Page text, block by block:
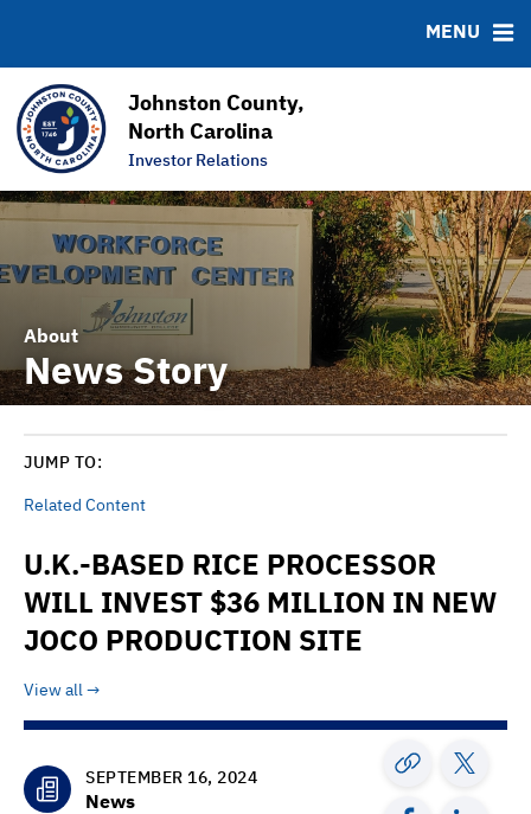
Johnston County,
North Carolina
Investor Relations
MENU
Ratings
About
News Story
JUMP TO:
Related Content
U.K.-BASED RICE PROCESSOR
WILL INVEST $36 MILLION IN NEW
JOCO PRODUCTION SITE
View all
SEPTEMBER 16, 2024
News